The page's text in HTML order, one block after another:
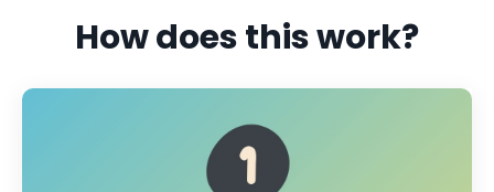
How does this work?